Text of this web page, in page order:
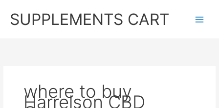
contentSUPPLEMENTS CART
where to buy
Harrelson CBD